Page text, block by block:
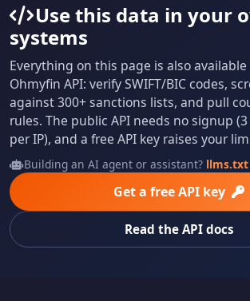
Use this data in your
systems
Everything on this page is also
Ohmyfin API: verify SWIFT/BIC codes,
against 300+ sanctions lists, and pull
rules. The public API needs no signup
per IP), and a free API key raises your
Building an AI agent or assistant? llms.txt
Get a free API key
Read the API docs